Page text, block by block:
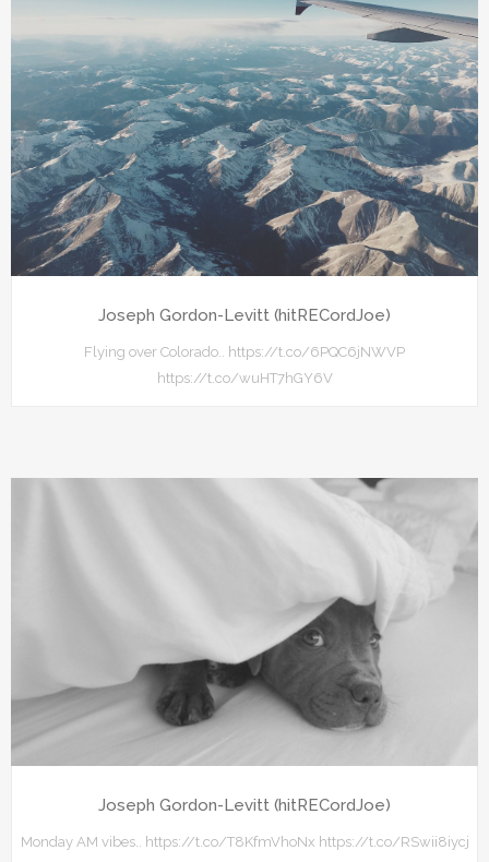
Joseph Gordon-Levitt (hitRECordJoe)
Flying over Colorado.. https://t.co/6PQC6jNWVP
https://t.co/wuHT7hGY6V
Joseph Gordon-Levitt (hitRECordJoe)
Monday AM vibes.. https://t.co/T8KfmVhoNx https://t.co/RSwii8iycj